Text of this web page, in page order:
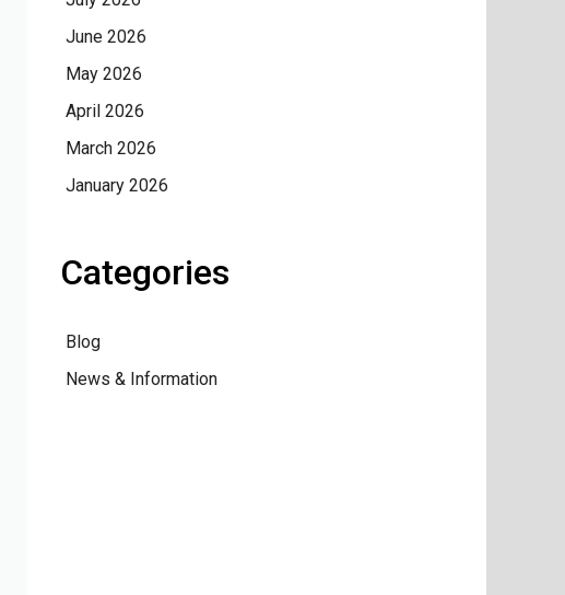
June 2026
May 2026
April 2026
March 2026
January 2026
Categories
Blog
News & Information